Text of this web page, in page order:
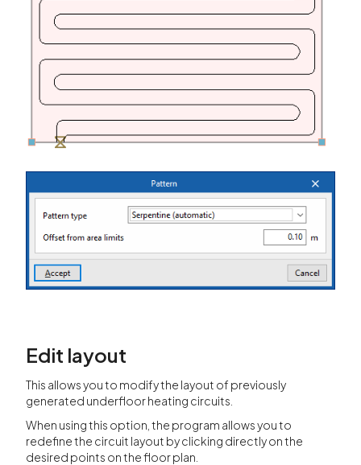
Edit layout
This allows you to modify the layout of previously
generated underfloor heating circuits.
When using this option, the program allows you to
redefine the circuit layout by clicking directly on the
desired points on the floor plan.